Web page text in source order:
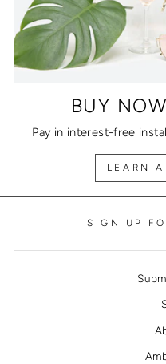
BUY
Pay in interest-free
LEARN
SIGN UP